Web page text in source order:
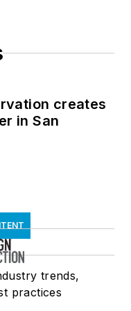
creates
in San
trends,
practices